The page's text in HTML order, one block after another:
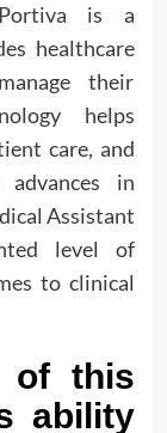
is a
healthcare
their
helps
care, and
in
Assistant
level of
to clinical
of this
ability